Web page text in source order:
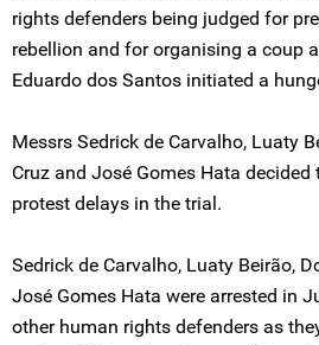
rights defenders being judged for
rebellion and for organising a coup
Eduardo dos Santos initiated a
Messrs Sedrick de Carvalho, Luaty
Cruz and José Gomes Hata
protest delays in the trial.
Sedrick de Carvalho, Luaty Beirão,
José Gomes Hata were arrested in
other human rights defenders as